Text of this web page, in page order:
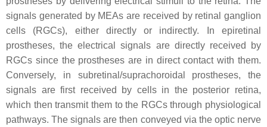
signals generated by MEAs are received by retinal ganglion
cells (RGCs), either directly or indirectly. In epiretinal
prostheses, the electrical signals are directly received by
RGCs since the prostheses are in direct contact with them.
Conversely, in subretinal/suprachoroidal prostheses, the
signals are first received by cells in the posterior retina,
which then transmit them to the RGCs through physiological
pathways. The signals are then conveyed via the optic nerve